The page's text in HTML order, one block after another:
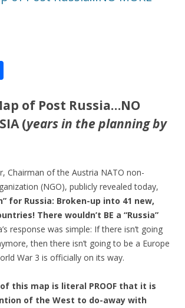
ar
e
of Post Russia…NO
(years in the planning by
Chairman of the Austria NATO non-
(NGO), publicly revealed today,
for Russia: Broken-up into 41 new,
There wouldn’t BE a “Russia”
response was simple: If there isn’t going
then there isn’t going to be a Europe
War 3 is officially on its way.
this map is literal PROOF that it is
of the West to do-away with